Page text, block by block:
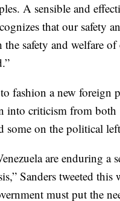
A sensible and
that our safety
safety and welfare of
fashion a new foreign
into criticism from both
some on the political
are enduring a
Sanders tweeted this
must put the